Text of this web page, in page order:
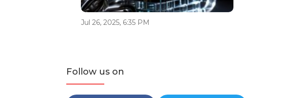
Jul 26, 2025, 6:35 PM
Follow us on